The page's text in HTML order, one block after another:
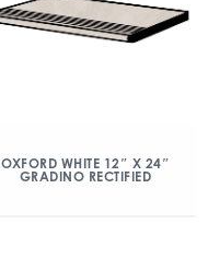
OXFORD WHITE 12″ X 24″
GRADINO RECTIFIED